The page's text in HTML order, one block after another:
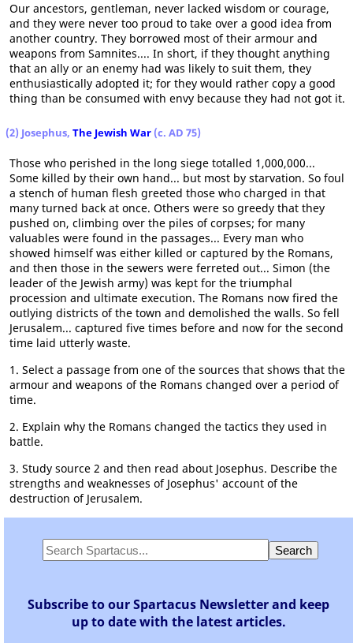
Our ancestors, gentleman, never lacked wisdom or courage,
and they were never too proud to take over a good idea from
another country. They borrowed most of their armour and
weapons from Samnites.... In short, if they thought anything
that an ally or an enemy had was likely to suit them, they
enthusiastically adopted it; for they would rather copy a good
thing than be consumed with envy because they had not got it.
(2) Josephus, The Jewish War (c. AD 75)
Those who perished in the long siege totalled 1,000,000...
Some killed by their own hand... but most by starvation. So foul
a stench of human flesh greeted those who charged in that
many turned back at once. Others were so greedy that they
pushed on, climbing over the piles of corpses; for many
valuables were found in the passages... Every man who
showed himself was either killed or captured by the Romans,
and then those in the sewers were ferreted out... Simon (the
leader of the Jewish army) was kept for the triumphal
procession and ultimate execution. The Romans now fired the
outlying districts of the town and demolished the walls. So fell
Jerusalem... captured five times before and now for the second
time laid utterly waste.
1. Select a passage from one of the sources that shows that the
armour and weapons of the Romans changed over a period of
time.
2. Explain why the Romans changed the tactics they used in
battle.
3. Study source 2 and then read about Josephus. Describe the
strengths and weaknesses of Josephus' account of the
destruction of Jerusalem.
Subscribe to our Spartacus Newsletter and keep
up to date with the latest articles.